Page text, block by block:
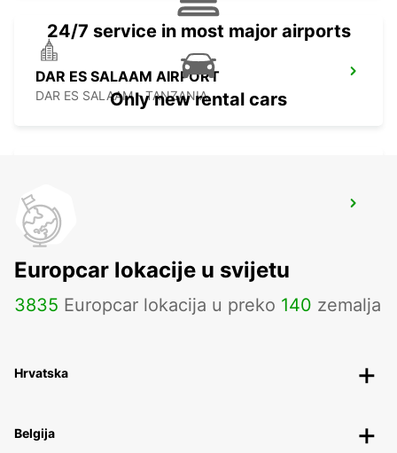
DAR ES SALAAM AIRPORT
DAR ES SALAAM - TANZANIA
ARUSHA AIRPORT
ARUSHA - TANZANIA
24/7 service in most major airports
Only new rental cars
Europcar lokacije u svijetu
3835 Europcar lokacija u preko 140 zemalja
Hrvatska
Belgija